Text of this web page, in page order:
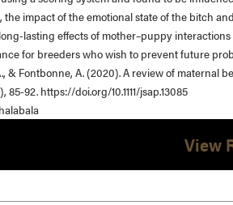
the impact of the emotional state of the bitch
lasting effects of mother–puppy
for breeders who wish to prevent future
& Fontbonne, A. (2020). A review of
85-92. https://doi.org/10.1111/jsap.13085
View